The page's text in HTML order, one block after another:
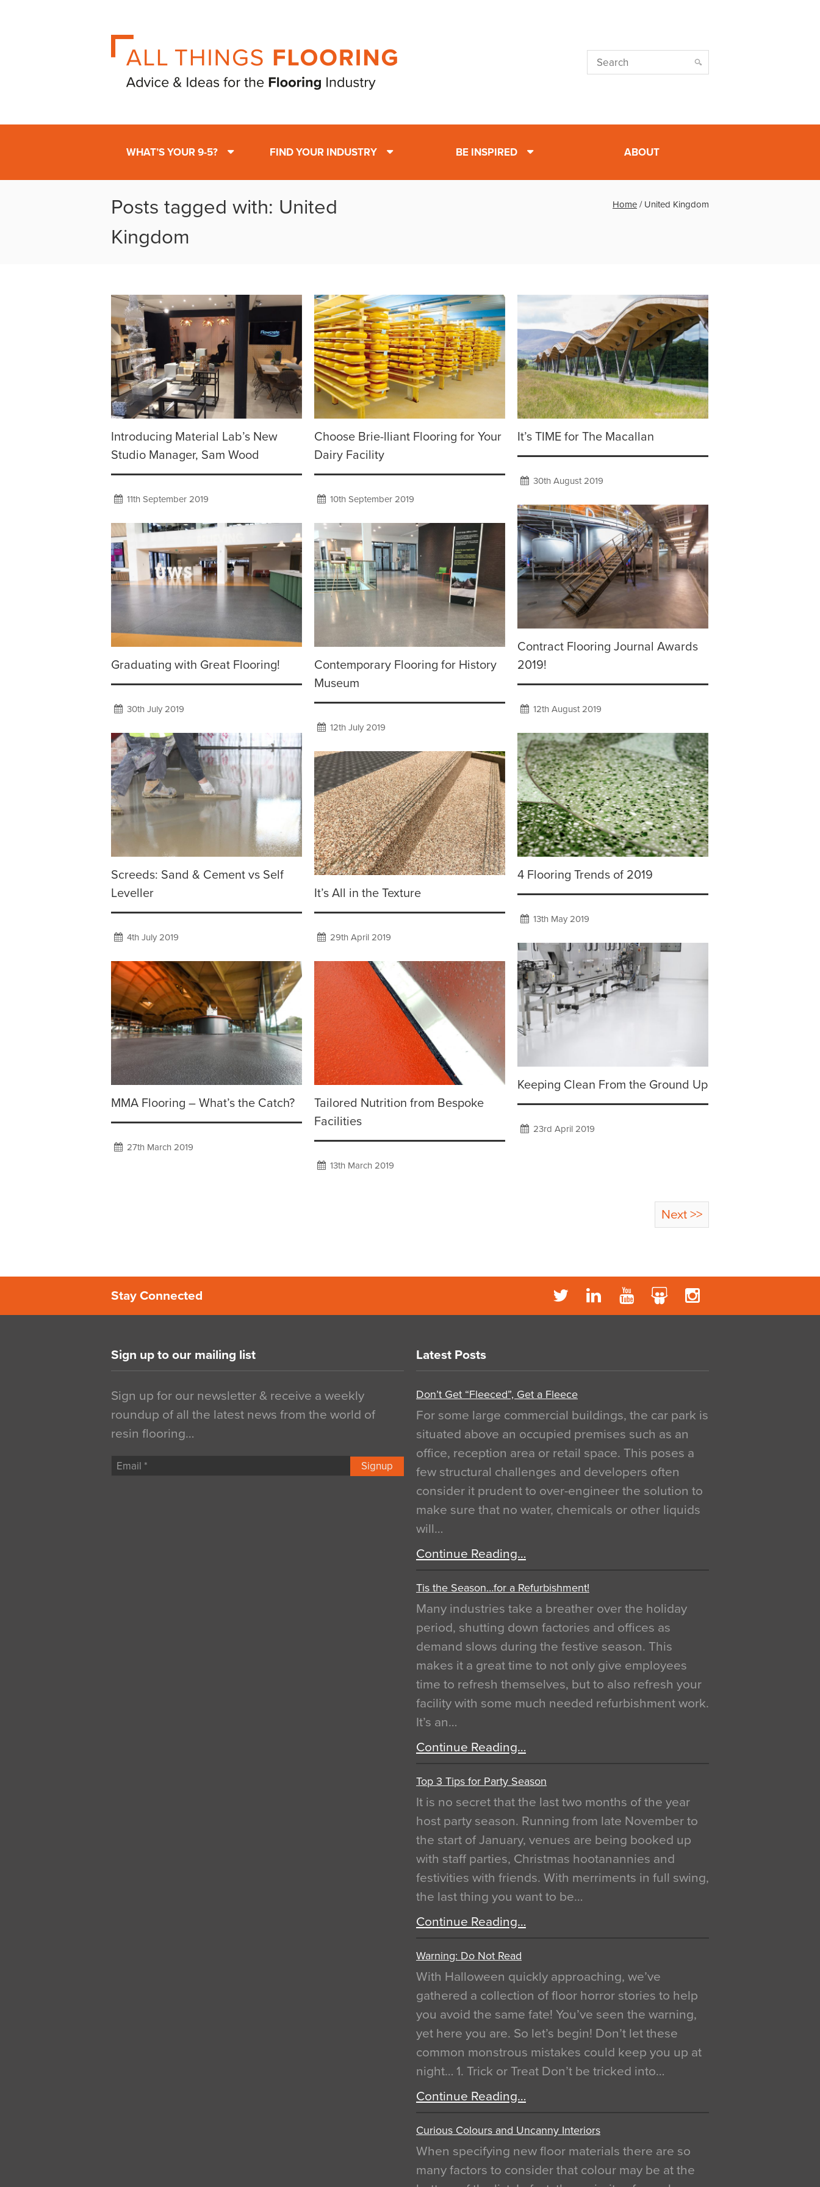
WHAT’S YOUR 9-5? FIND YOUR INDUSTRY BE INSPIRED ABOUT
Posts tagged with: United
Kingdom
Home / United Kingdom
Introducing Material Lab’s New
Studio Manager, Sam Wood
11th September 2019
Choose Brie-lliant Flooring for Your
Dairy Facility
10th September 2019
It’s TIME for The Macallan
30th August 2019
Contract Flooring Journal Awards
2019!
12th August 2019
Graduating with Great Flooring!
30th July 2019
Contemporary Flooring for History
Museum
12th July 2019
Screeds: Sand & Cement vs Self
Leveller
4th July 2019
4 Flooring Trends of 2019
13th May 2019
It’s All in the Texture
29th April 2019
Keeping Clean From the Ground Up
23rd April 2019
MMA Flooring – What’s the Catch?
27th March 2019
Tailored Nutrition from Bespoke
Facilities
13th March 2019
Next >>
Stay Connected
Sign up to our mailing list
Sign up for our newsletter & receive a weekly
roundup of all the latest news from the world of
resin flooring…
Signup
Latest Posts
Don’t Get “Fleeced”, Get a Fleece
For some large commercial buildings, the car park is
situated above an occupied premises such as an
office, reception area or retail space. This poses a
few structural challenges and developers often
consider it prudent to over-engineer the solution to
make sure that no water, chemicals or other liquids
will…
Continue Reading…
Tis the Season…for a Refurbishment!
Many industries take a breather over the holiday
period, shutting down factories and offices as
demand slows during the festive season. This
makes it a great time to not only give employees
time to refresh themselves, but to also refresh your
facility with some much needed refurbishment work.
It’s an…
Continue Reading…
Top 3 Tips for Party Season
It is no secret that the last two months of the year
host party season. Running from late November to
the start of January, venues are being booked up
with staff parties, Christmas hootanannies and
festivities with friends. With merriments in full swing,
the last thing you want to be…
Continue Reading…
Warning: Do Not Read
With Halloween quickly approaching, we’ve
gathered a collection of floor horror stories to help
you avoid the same fate! You’ve seen the warning,
yet here you are. So let’s begin! Don’t let these
common monstrous mistakes could keep you up at
night… 1. Trick or Treat Don’t be tricked into…
Continue Reading…
Curious Colours and Uncanny Interiors
When specifying new floor materials there are so
many factors to consider that colour may be at the